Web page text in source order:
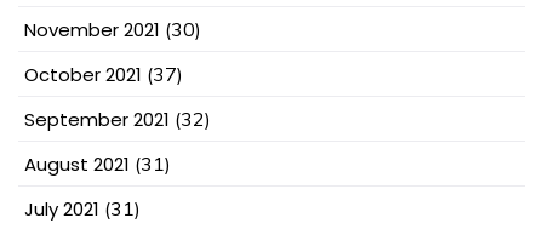
November 2021 (30)
October 2021 (37)
September 2021 (32)
August 2021 (31)
July 2021 (31)